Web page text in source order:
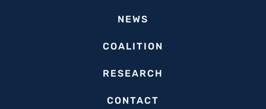
NEWS
COALITION
RESEARCH
CONTACT